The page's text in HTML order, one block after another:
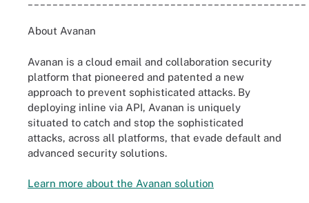
About Avanan
Avanan is a cloud email and collaboration security
platform that pioneered and patented a new
approach to prevent sophisticated attacks. By
deploying inline via API, Avanan is uniquely
situated to catch and stop the sophisticated
attacks, across all platforms, that evade default and
advanced security solutions.
Learn more about the Avanan solution